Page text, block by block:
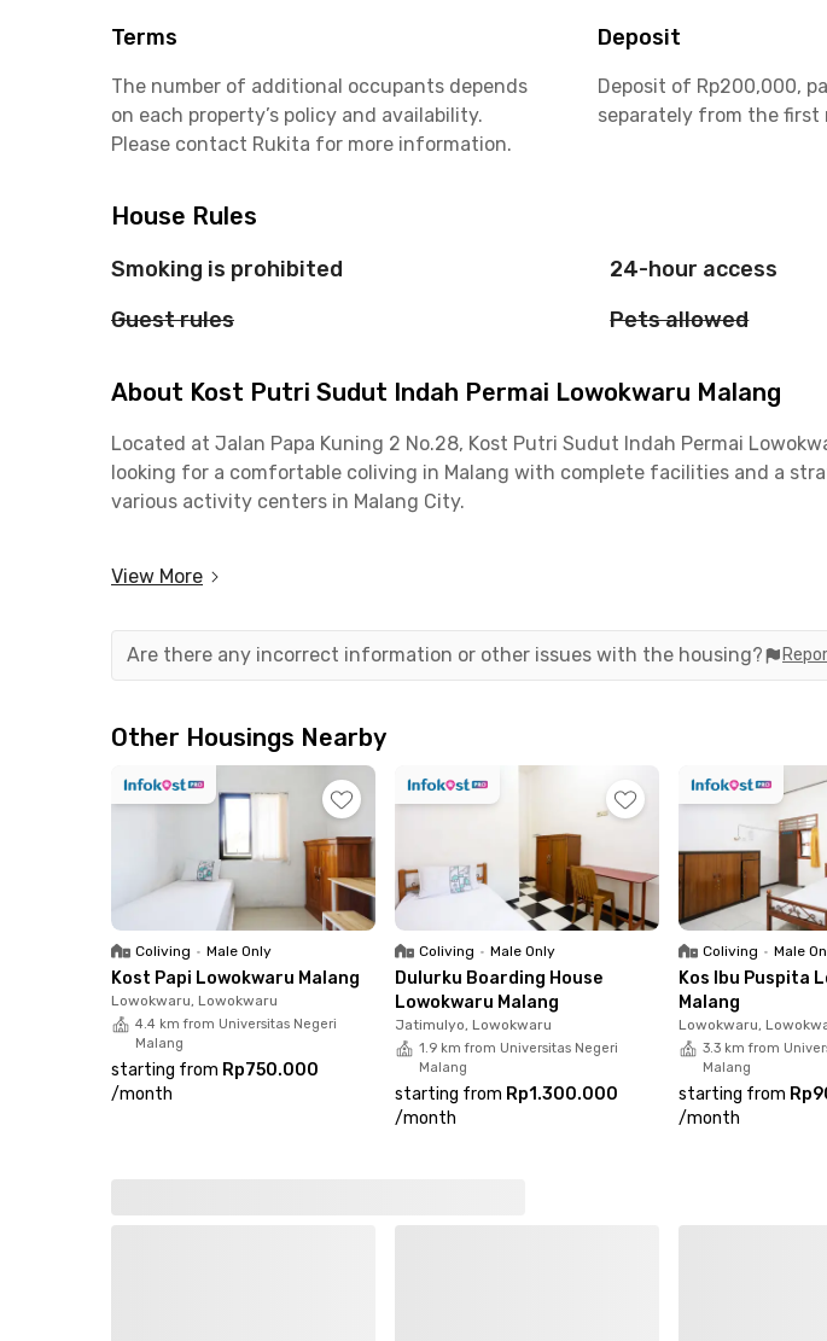
Terms
The number of additional occupants depends
on each property’s policy and availability.
Please contact Rukita for more information.
Deposit
Deposit of Rp200,000,
separately from the first
House Rules
Smoking is prohibited 24-hour access
Guest rules
Pets allowed
About Kost Putri Sudut Indah Permai Lowokwaru Malang
Located at Jalan Papa Kuning 2 No.28, Kost Putri Sudut Indah Permai
looking for a comfortable coliving in Malang with complete facilities and a
various activity centers in Malang City.
Muhammadiyah Malang (UMM). Access to the city center is also convenient,
For out-of-town travel, Malang Station and Blimbing Station can be reached
Kost Putri Sudut Indah Permai Lowokwaru Malang offers fully furnished
enjoy shared facilities such as a kitchen, living room, and secure parking area.
If you're looking for a comfortable female-only coliving in Lowokwaru
Book your room now before it’s fully occupied!
View More
Are there any incorrect information or other issues with the housing?
Other Housings Nearby
Coliving • Male Only
Kost Papi Lowokwaru Malang
Lowokwaru, Lowokwaru
4.4 km from Universitas Negeri
Malang
starting from Rp750.000
/month
Coliving • Male Only
Dulurku Boarding House
Lowokwaru Malang
Jatimulyo, Lowokwaru
1.9 km from Universitas Negeri
Malang
starting from Rp1.300.000
/month
Coliving • Male
Kos Ibu Puspita
Malang
Lowokwaru,
3.3 km from
Malang
starting from
/month